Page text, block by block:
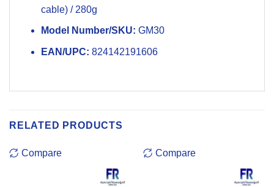
cable) / 280g
Model Number/SKU: GM30
EAN/UPC: 824142191606
RELATED PRODUCTS
Compare Compare